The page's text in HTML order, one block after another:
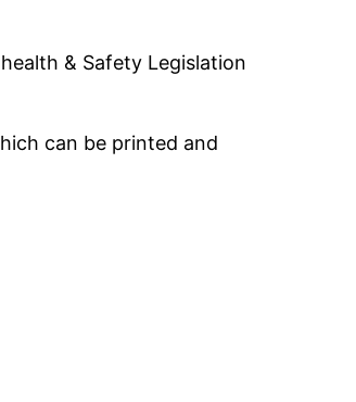
& Safety Legislation
can be printed and